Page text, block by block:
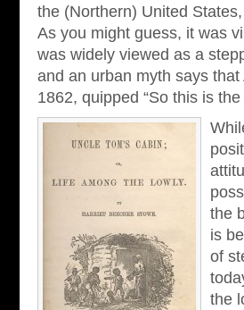
the (Northern) United
As you might guess, it was
was widely viewed as a
and an urban myth says that
1862, quipped “So this is
the
is
of
the